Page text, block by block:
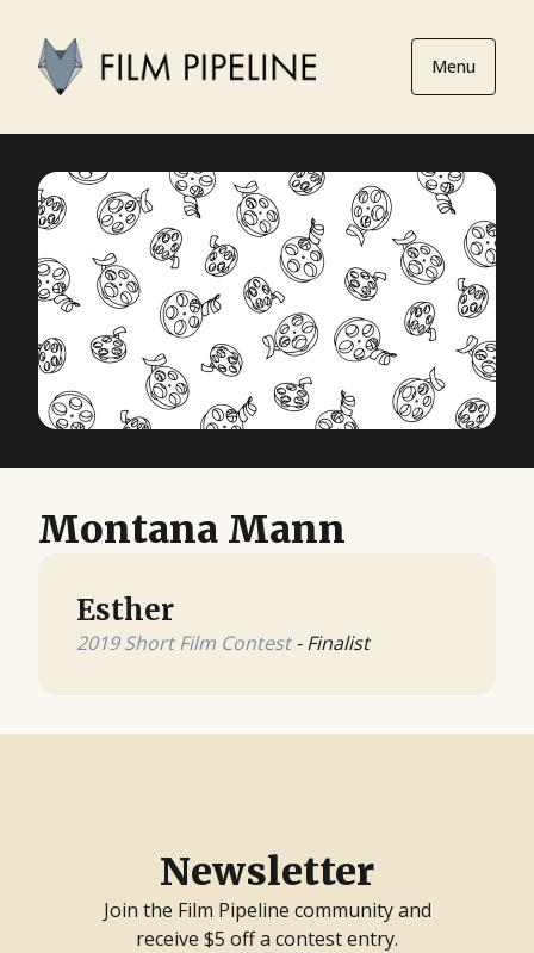
Menu
Montana Mann
Esther
2019 Short Film Contest- Finalist
Newsletter
Join the Film Pipeline community and
receive $5 off a contest entry.